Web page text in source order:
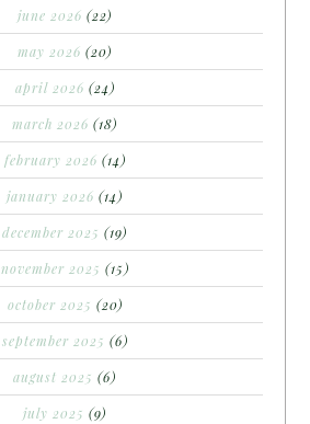
june 2026 (22)
may 2026 (20)
april 2026 (24)
march 2026 (18)
february 2026 (14)
january 2026 (14)
december 2025 (19)
november 2025 (15)
october 2025 (20)
september 2025 (6)
august 2025 (6)
july 2025 (9)